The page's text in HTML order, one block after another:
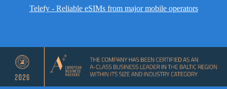
Telefy - Reliable eSIMs from major mobile operators